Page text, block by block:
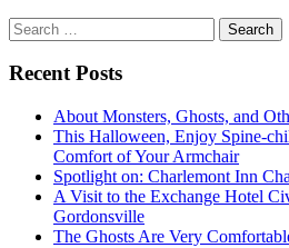
Search
for:
Recent Posts
About Monsters, Ghosts, and
This Halloween, Enjoy Spine-
Comfort of Your Armchair
Spotlight on: Charlemont Inn
A Visit to the Exchange Hotel
Gordonsville
The Ghosts Are Very